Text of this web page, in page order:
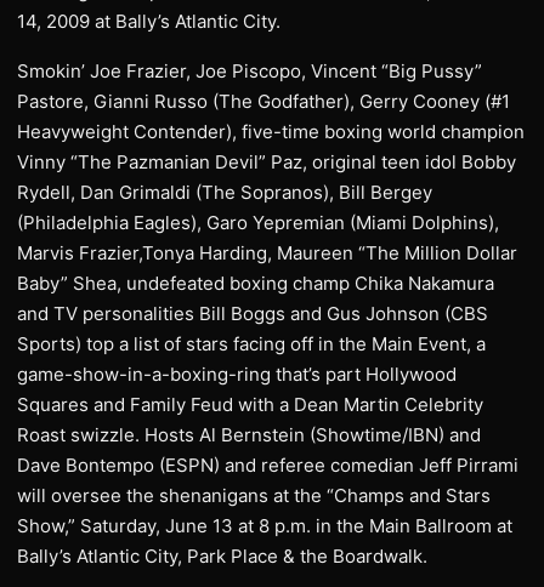
14, 2009 at Bally’s Atlantic City.
Smokin’ Joe Frazier, Joe Piscopo, Vincent “Big Pussy”
Pastore, Gianni Russo (The Godfather), Gerry Cooney (#1
Heavyweight Contender), five-time boxing world champion
Vinny “The Pazmanian Devil” Paz, original teen idol Bobby
Rydell, Dan Grimaldi (The Sopranos), Bill Bergey
(Philadelphia Eagles), Garo Yepremian (Miami Dolphins),
Marvis Frazier,Tonya Harding, Maureen “The Million Dollar
Baby” Shea, undefeated boxing champ Chika Nakamura
and TV personalities Bill Boggs and Gus Johnson (CBS
Sports) top a list of stars facing off in the Main Event, a
game-show-in-a-boxing-ring that’s part Hollywood
Squares and Family Feud with a Dean Martin Celebrity
Roast swizzle. Hosts Al Bernstein (Showtime/IBN) and
Dave Bontempo (ESPN) and referee comedian Jeff Pirrami
will oversee the shenanigans at the “Champs and Stars
Show,” Saturday, June 13 at 8 p.m. in the Main Ballroom at
Bally’s Atlantic City, Park Place & the Boardwalk.